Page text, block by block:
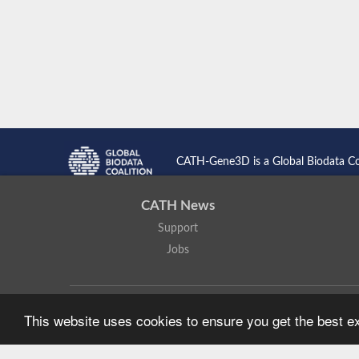
This website uses cookies to ensure you get the best
CATH-Gene3D is a Global Biodata
CATH News
Support
Jobs
Based on work at
https://cath.biochem.ucl.ac.uk